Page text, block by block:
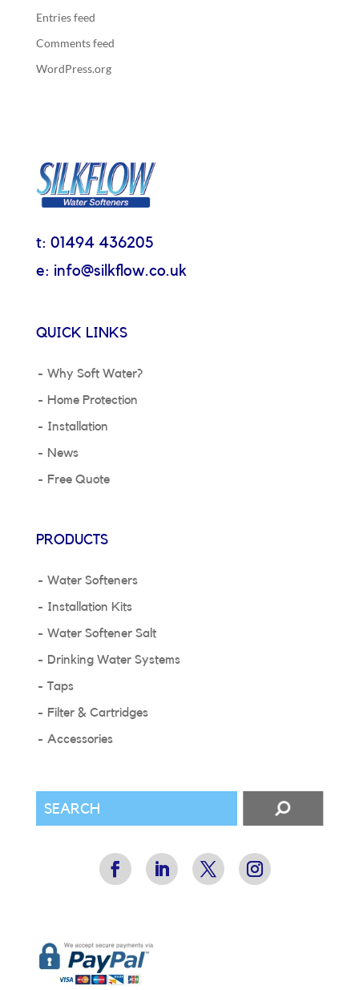
Entries feed
Comments feed
WordPress.org
t: 01494 436205
e: info@silkflow.co.uk
QUICK LINKS
Why Soft Water?
Home Protection
Installation
News
Free Quote
PRODUCTS
Water Softeners
Installation Kits
Water Softener Salt
Drinking Water Systems
Taps
Filter & Cartridges
Accessories